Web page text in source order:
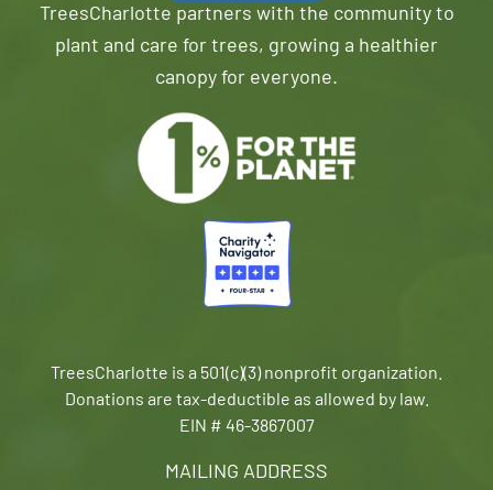
MAILING ADDRESS
TreesCharlotte partners with the community to
plant and care for trees, growing a healthier
canopy for everyone.
TreesCharlotte is a 501(c)(3) nonprofit organization.
Donations are tax-deductible as allowed by law.
EIN # 46-3867007